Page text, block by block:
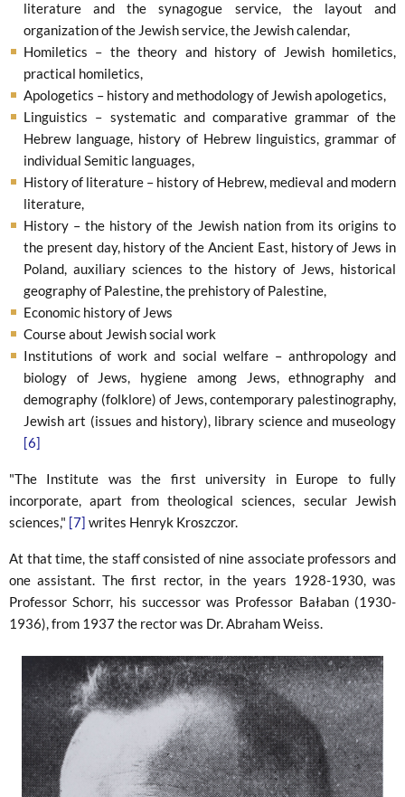
literature and the synagogue service, the layout and
organization of the Jewish service, the Jewish calendar,
Homiletics – the theory and history of Jewish homiletics,
practical homiletics,
Apologetics – history and methodology of Jewish apologetics,
Linguistics – systematic and comparative grammar of the
Hebrew language, history of Hebrew linguistics, grammar of
individual Semitic languages,
History of literature – history of Hebrew, medieval and modern
literature,
History – the history of the Jewish nation from its origins to
the present day, history of the Ancient East, history of Jews in
Poland, auxiliary sciences to the history of Jews, historical
geography of Palestine, the prehistory of Palestine,
Economic history of Jews
Course about Jewish social work
Institutions of work and social welfare – anthropology and
biology of Jews, hygiene among Jews, ethnography and
demography (folklore) of Jews, contemporary palestinography,
Jewish art (issues and history), library science and museology
[6]
"The Institute was the first university in Europe to fully
incorporate, apart from theological sciences, secular Jewish
sciences," [7] writes Henryk Kroszczor.
At that time, the staff consisted of nine associate professors and
one assistant. The first rector, in the years 1928-1930, was
Professor Schorr, his successor was Professor Bałaban (1930-
1936), from 1937 the rector was Dr. Abraham Weiss.